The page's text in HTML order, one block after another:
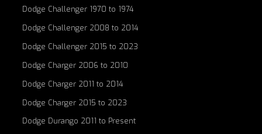
Dodge Challenger 1970 to 1974
Dodge Challenger 2008 to 2014
Dodge Challenger 2015 to 2023
Dodge Charger 2006 to 2010
Dodge Charger 2011 to 2014
Dodge Charger 2015 to 2023
Dodge Durango 2011 to Present